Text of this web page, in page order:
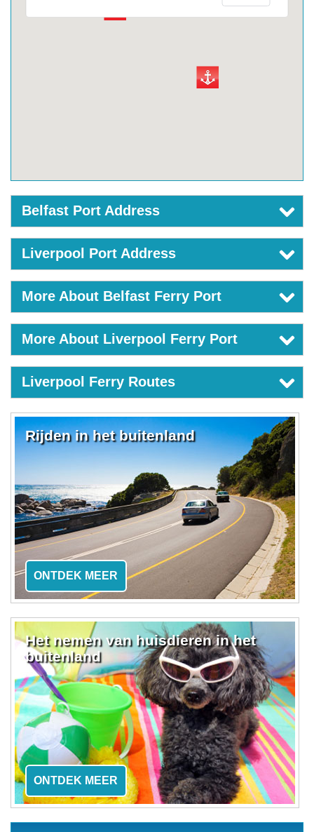
Belfast Port Address
Liverpool Port Address
More About Belfast Ferry Port
More About Liverpool Ferry Port
Liverpool Ferry Routes
Rijden in het buitenland
ONTDEK MEER
Het nemen van huisdieren in het
buitenland
ONTDEK MEER